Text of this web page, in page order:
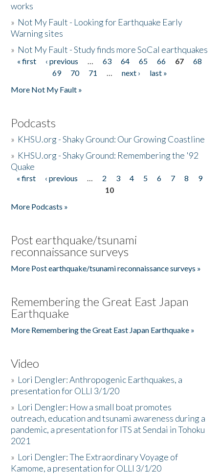
works
» Not My Fault - Looking for Earthquake Early
Warning sites
» Not My Fault - Study finds more SoCal earthquakes
Pages
« first ‹ previous … 63 64 65 66 67
68
69
70 71 … next ›
last »
More Not My Fault »
Podcasts
» KHSU.org - Shaky Ground: Our Growing Coastline
» KHSU.org - Shaky Ground: Remembering the '92
Quake
Pages
« first ‹ previous … 2 3 4 5 6 7 8
9
10
More Podcasts »
Post earthquake/tsunami
reconnaissance surveys
More Post earthquake/tsunami reconnaissance surveys »
Remembering the Great East Japan
Earthquake
More Remembering the Great East Japan Earthquake »
Video
» Lori Dengler: Anthropogenic Earthquakes, a
presentation for OLLI 3/1/20
» Lori Dengler: How a small boat promotes
outreach, education and tsunami awareness during a
pandemic, a presentation for ITS at Sendai in Tohoku
2021
» Lori Dengler: The Extraordinary Voyage of
Kamome, a presentation for OLLI 3/1/20